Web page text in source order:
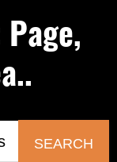
Page,
SEARCH